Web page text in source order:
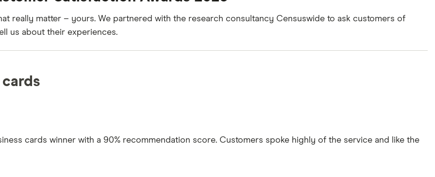
really matter – yours. We partnered with the research consultancy Censuswide to ask customers of
us about their experiences.
cards
cards winner with a 90% recommendation score. Customers spoke highly of the service and like the